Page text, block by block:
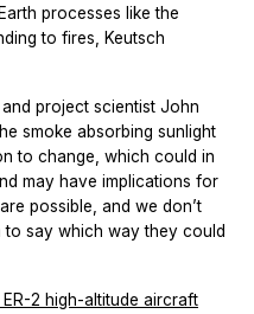
processes like the
to fires, Keutsch
project scientist John
smoke absorbing sunlight
to change, which could in
may have implications for
possible, and we don’t
say which way they could
ER-2 high-altitude aircraft